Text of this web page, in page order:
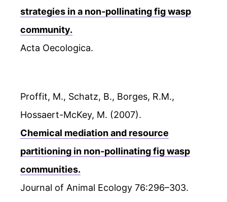
strategies in a non-pollinating fig wasp
community.
Acta Oecologica.
Proffit, M., Schatz, B., Borges, R.M.,
Hossaert-McKey, M. (2007).
Chemical mediation and resource
partitioning in non-pollinating fig wasp
communities.
Journal of Animal Ecology 76:296–303.